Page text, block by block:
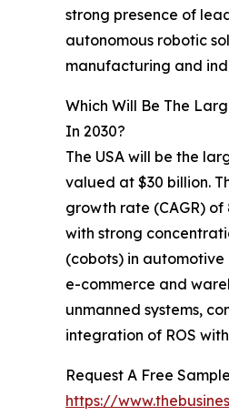
strong presence of
autonomous robotic
manufacturing and
Which Will Be The
In 2030?
The USA will be the
valued at $30 billion.
growth rate (CAGR)
with strong
(cobots) in
e-commerce and
unmanned systems,
integration of ROS
Request A Free
https://